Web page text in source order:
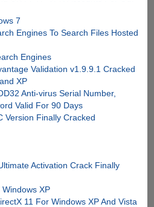
7
Engines To Search Files Hosted
Engines
Validation v1.9.9.1 Cracked
XP
Anti-virus Serial Number,
Valid For 90 Days
Version Finally Cracked
Activation Crack Finally
XP
11 For Windows XP And Vista